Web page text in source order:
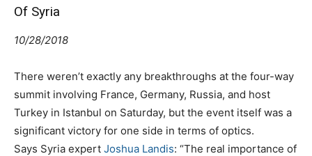
Of Syria
10/28/2018
There weren’t exactly any breakthroughs at the four-way
summit involving France, Germany, Russia, and host
Turkey in Istanbul on Saturday, but the event itself was a
significant victory for one side in terms of optics.
Says Syria expert Joshua Landis: “The real importance of